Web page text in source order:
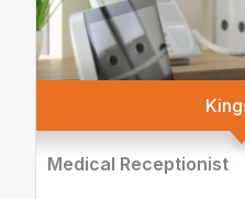
Medical Receptionist